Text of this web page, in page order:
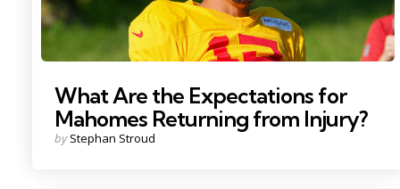
What Are the Expectations for
Mahomes Returning from Injury?
Posted
by Stephan Stroud